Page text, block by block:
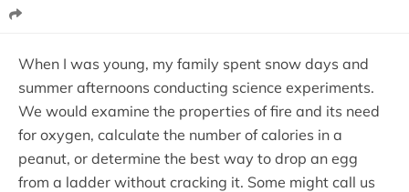
When I was young, my family spent snow days and
summer afternoons conducting science experiments.
We would examine the properties of fire and its need
for oxygen, calculate the number of calories in a
peanut, or determine the best way to drop an egg
from a ladder without cracking it. Some might call us